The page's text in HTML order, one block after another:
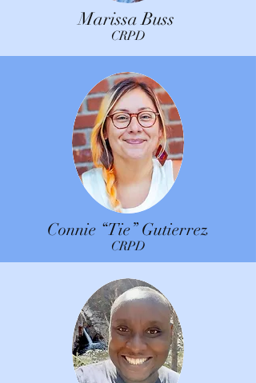
Marissa Buss
CRPD
Connie “Tie” Gutierrez
CRPD